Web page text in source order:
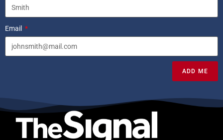
Email
ADD ME